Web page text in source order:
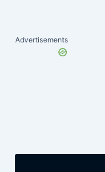
Advertisements